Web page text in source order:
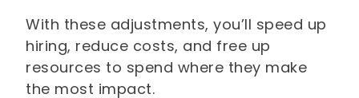
With these adjustments, you’ll speed up
hiring, reduce costs, and free up
resources to spend where they make
the most impact.